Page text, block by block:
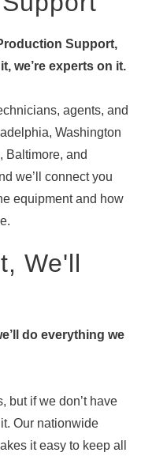
Support,
we’re experts on it.
agents, and
Washington
Baltimore, and
we’ll connect you
equipment and how
We'll
do everything we
but if we don’t have
Our nationwide
it easy to keep all